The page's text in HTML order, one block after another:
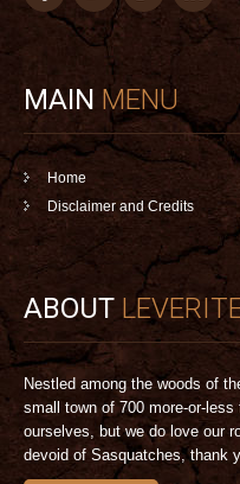
MAIN MENU
Home
Disclaimer and Credits
ABOUT
Nestled among the woods of
small town of 700 more-or-
ourselves, but we do love our
devoid of Sasquatches, thank